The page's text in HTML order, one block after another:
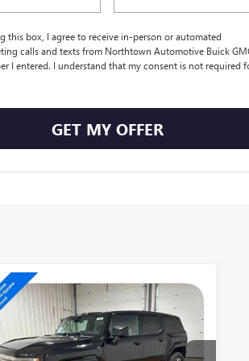
this box, I agree to receive in-person or automated
calls and texts from Northtown Automotive Buick
I entered. I understand that my consent is not required
GET MY OFFER
2026GMC HUMMER
3X
Offer
Price Drop
$98,788
SALE PRICE
Vehicle